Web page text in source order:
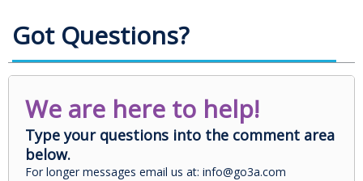
Got Questions?
We are here to help!
Type your questions into the comment area
below.
For longer messages email us at: info@go3a.com